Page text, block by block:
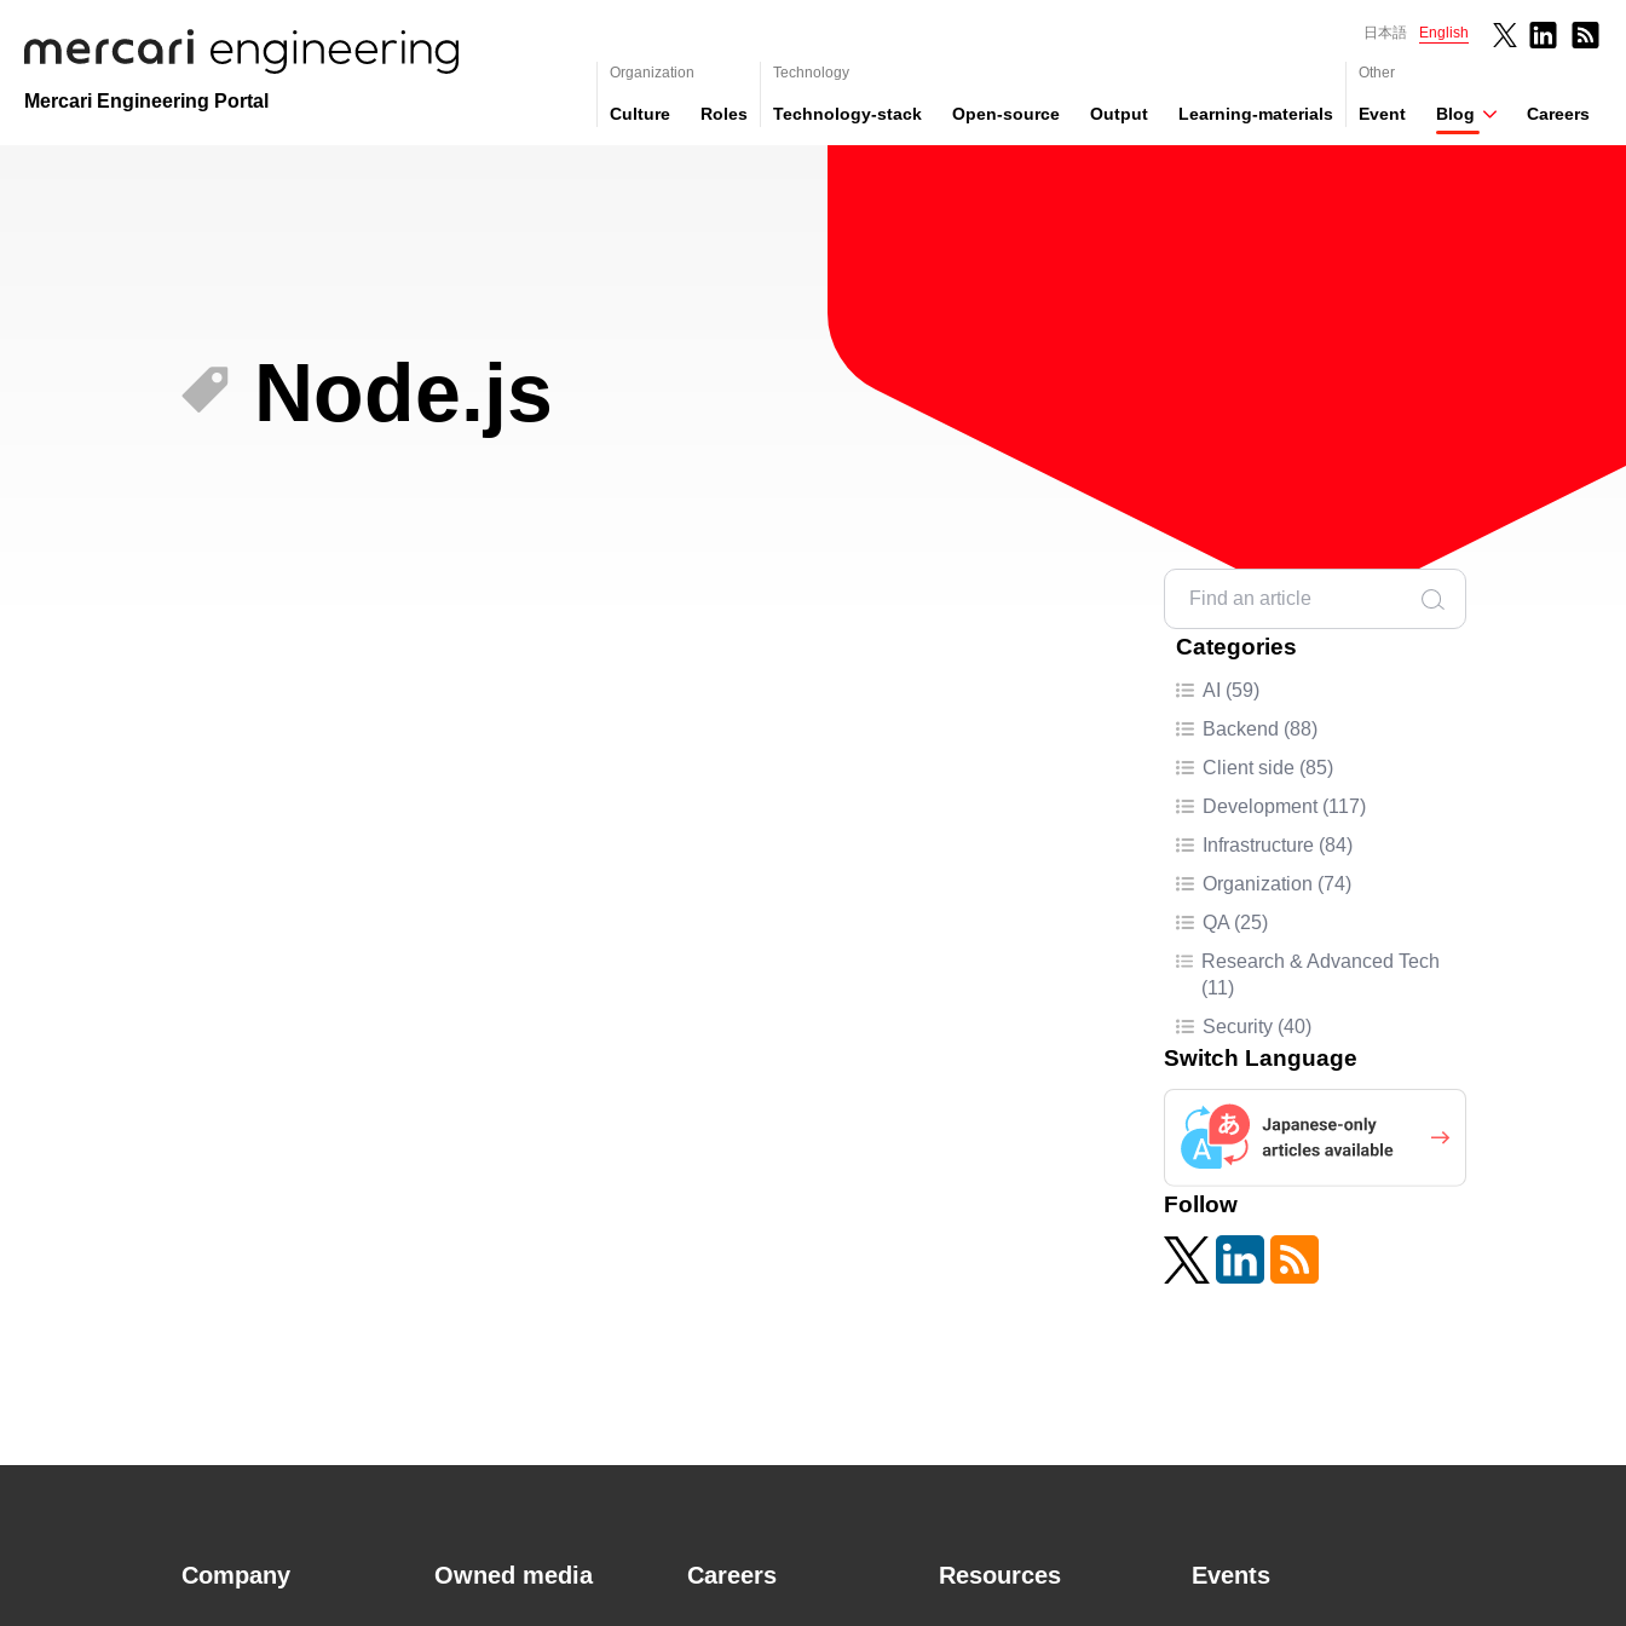
Mercari Engineering Portal
日本語 English
Organization
Culture Roles
Technology
Technology-stack Open-source Output Learning-materials
Other
Event Blog Careers
Node.js
Categories
AI (59)
Backend (88)
Client side (85)
Development (117)
Infrastructure (84)
Organization (74)
QA (25)
Research & Advanced Tech
(11)
Security (40)
Switch Language
Follow
Company Owned media Careers Resources Events